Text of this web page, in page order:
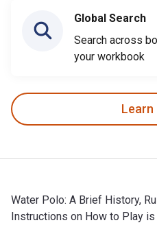
Global Search
Search across
your workbook
Learn
Water Polo: A Brief History,
Instructions on How to Play